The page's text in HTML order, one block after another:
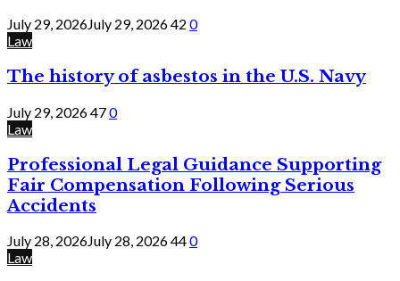
July 29, 2026July 29, 202642 0
Law
The history of asbestos in the U.S. Navy
July 29, 2026470
Law
Professional Legal Guidance Supporting
Fair Compensation Following Serious
Accidents
July 28, 2026July 28, 2026440
Law